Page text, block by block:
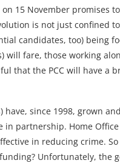
15 November promises
is not just confined
candidates, too) being
will fare, those working
that the PCC will have a
have, since 1998, grown
partnership. Home
in reducing crime.
Unfortunately, the